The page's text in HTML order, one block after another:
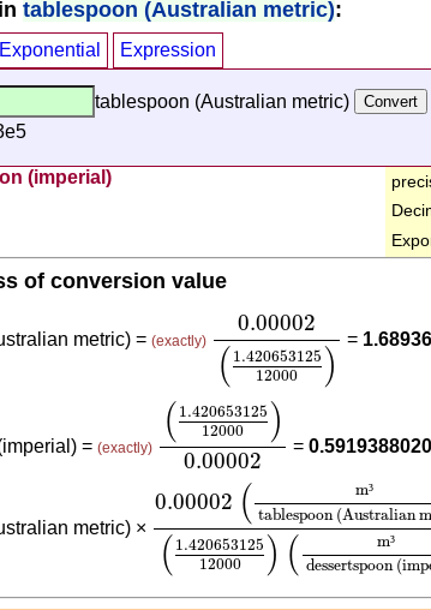
tablespoon (Australian metric):
Exponential Expression
tablespoon (Australian metric)
(imperial)
of conversion value
metric) = (exactly)
0.00002
( 1.420653125
12000
)
0.00002(1.420653125
=
= (exactly)
( 1.420653125
12000
)
0.00002
1.420653125
=
metric) ×
0.00002 ( m³
tablespoon (Australian
( 1.420653125
12000
) ( m³
dessertspoon
(m³ tablespoon